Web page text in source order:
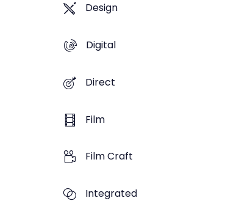
Design
Digital
Direct
Film
Film Craft
Integrated